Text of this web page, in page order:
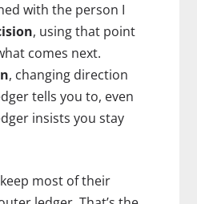
with the person I
, using that point
comes next.
, changing direction
tells you to, even
insists you stay
most of their